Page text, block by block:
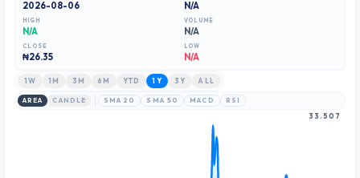
2026-08-06 N/A
HIGH
N/A
VOLUME
N/A
CLOSE
₦26.35
LOW
N/A
1W 1M 3M 6M YTD 1Y 3Y ALL
AREA CANDLE SMA 20 SMA 50 MACD RSI
33.507